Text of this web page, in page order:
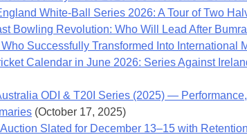
White-Ball Series 2026: A Tour of Two
Bowling Revolution: Who Will Lead After
Who Successfully Transformed Into International
Calendar in June 2026: Series Against
ODI & T20I Series (2025) —
(October 17, 2025)
Auction Slated for December 13–15 with